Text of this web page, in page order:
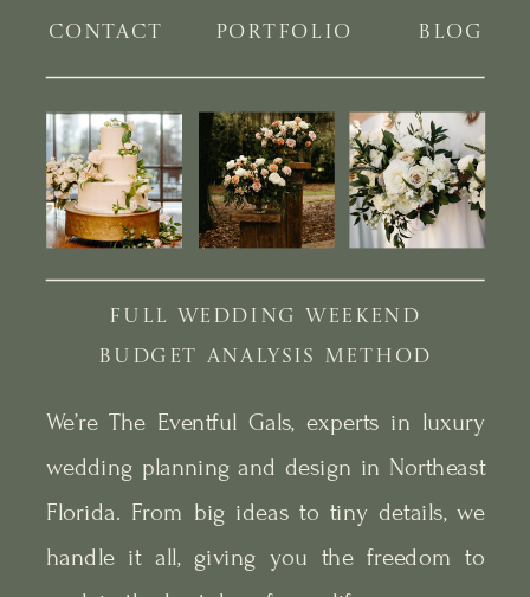
BLOG
PORTFOLIO
We’re The Eventful Gals, experts in luxury
wedding planning and design in Northeast
Florida. From big ideas to tiny details, we
handle it all, giving you the freedom to
CONTACT
BUDGET ANALYSIS METHOD
FULL WEDDING WEEKEND